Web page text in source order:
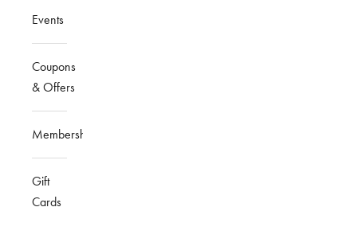
Events
Coupons
& Offers
Membership
Gift
Cards